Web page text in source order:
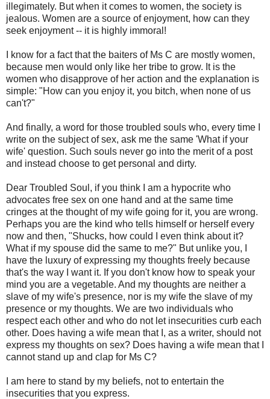
illegimately. But when it comes to women, the society is
jealous. Women are a source of enjoyment, how can they
seek enjoyment -- it is highly immoral!
I know for a fact that the baiters of Ms C are mostly women,
because men would only like her tribe to grow. It is the
women who disapprove of her action and the explanation is
simple: "How can you enjoy it, you bitch, when none of us
can't?"
And finally, a word for those troubled souls who, every time I
write on the subject of sex, ask me the same 'What if your
wife' question. Such souls never go into the merit of a post
and instead choose to get personal and dirty.
Dear Troubled Soul, if you think I am a hypocrite who
advocates free sex on one hand and at the same time
cringes at the thought of my wife going for it, you are wrong.
Perhaps you are the kind who tells himself or herself every
now and then, "Shucks, how could I even think about it?
What if my spouse did the same to me?" But unlike you, I
have the luxury of expressing my thoughts freely because
that's the way I want it. If you don't know how to speak your
mind you are a vegetable. And my thoughts are neither a
slave of my wife's presence, nor is my wife the slave of my
presence or my thoughts. We are two individuals who
respect each other and who do not let insecurities curb each
other. Does having a wife mean that I, as a writer, should not
express my thoughts on sex? Does having a wife mean that I
cannot stand up and clap for Ms C?
I am here to stand by my beliefs, not to entertain the
insecurities that you express.